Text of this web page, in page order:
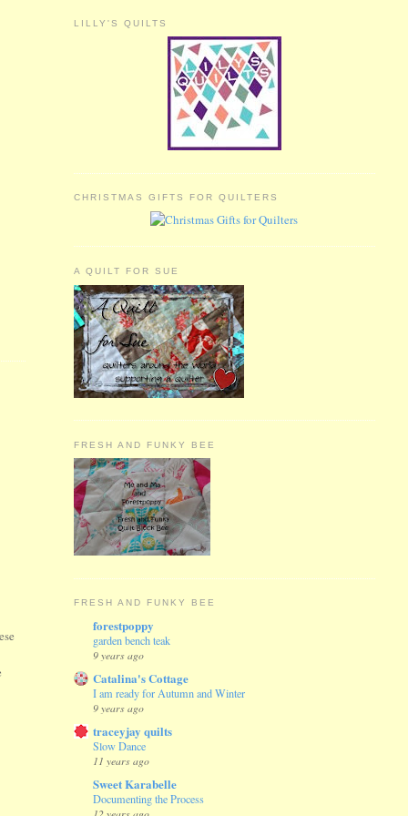
LILLY'S QUILTS
CHRISTMAS GIFTS FOR QUILTERS
A QUILT FOR SUE
FRESH AND FUNKY BEE
FRESH AND FUNKY BEE
forestpoppy
garden bench teak
9 years ago
Catalina's Cottage
I am ready for Autumn and Winter
9 years ago
traceyjay quilts
Slow Dance
11 years ago
Sweet Karabelle
Documenting the Process